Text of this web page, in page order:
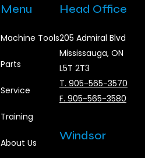
Menu
Machine Tools
Parts
Service
Training
About Us
Head Office
205 Admiral Blvd
Mississauga, ON
L5T 2T3
T. 905-565-3570
F. 905-565-3580
Windsor